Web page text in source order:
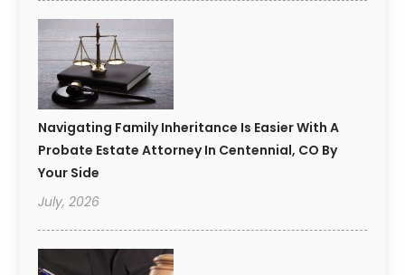
Navigating Family Inheritance Is Easier With A
Probate Estate Attorney In Centennial, CO By
Your Side
July, 2026